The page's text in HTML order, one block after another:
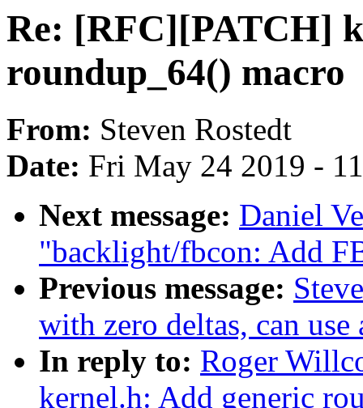
Re: [RFC][PATCH]
roundup_64() macro
From: Steven Rostedt
Date: Fri May 24 2019 -
Next message: Daniel
"backlight/fbcon: Add
Previous message:
with zero deltas, can
In reply to: Roger
kernel.h: Add generic